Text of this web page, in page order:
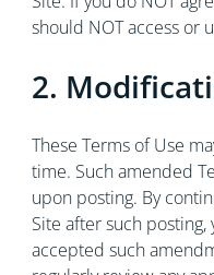
should NOT access or
2.
These Terms of Use
time. Such amended
upon posting. By
Site after such
accepted such